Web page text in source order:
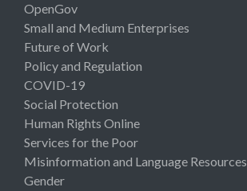
OpenGov
Small and Medium Enterprises
Future of Work
Policy and Regulation
COVID-19
Social Protection
Human Rights Online
Services for the Poor
Misinformation and Language Resources
Gender